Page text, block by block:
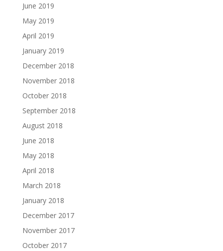
June 2019
May 2019
April 2019
January 2019
December 2018
November 2018
October 2018
September 2018
August 2018
June 2018
May 2018
April 2018
March 2018
January 2018
December 2017
November 2017
October 2017